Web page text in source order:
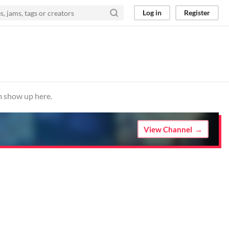
Log in Register
up here.
View Channel